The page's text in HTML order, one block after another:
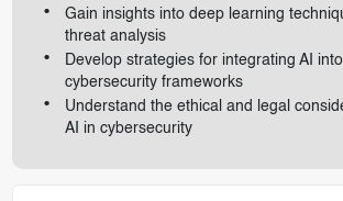
Gain insights into deep learning
threat analysis
Develop strategies for integrating AI
cybersecurity frameworks
Understand the ethical and legal
AI in cybersecurity